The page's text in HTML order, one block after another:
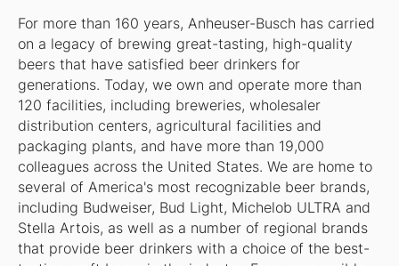
For more than 160 years, Anheuser-Busch has carried
on a legacy of brewing great-tasting, high-quality
beers that have satisfied beer drinkers for
generations. Today, we own and operate more than
120 facilities, including breweries, wholesaler
distribution centers, agricultural facilities and
packaging plants, and have more than 19,000
colleagues across the United States. We are home to
several of America's most recognizable beer brands,
including Budweiser, Bud Light, Michelob ULTRA and
Stella Artois, as well as a number of regional brands
that provide beer drinkers with a choice of the best-